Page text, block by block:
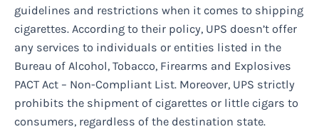
guidelines and restrictions when it comes to shipping
cigarettes. According to their policy, UPS doesn’t offer
any services to individuals or entities listed in the
Bureau of Alcohol, Tobacco, Firearms and Explosives
PACT Act – Non-Compliant List. Moreover, UPS strictly
prohibits the shipment of cigarettes or little cigars to
consumers, regardless of the destination state.